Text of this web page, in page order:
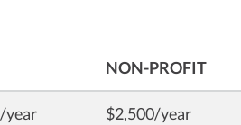
NON-PROFIT
year
$2,500/year